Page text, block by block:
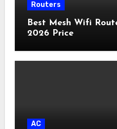
Routers
Best Mesh Wifi
2026 Price
AC